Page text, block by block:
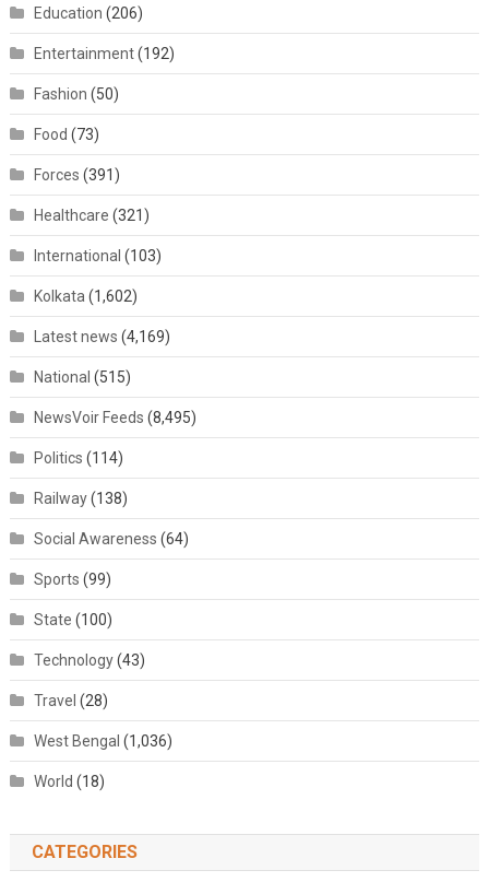
Education (206)
Entertainment(192)
Fashion (50)
Food (73)
Forces (391)
Healthcare (321)
International (103)
Kolkata (1,602)
Latest news (4,169)
National (515)
NewsVoir Feeds (8,495)
Politics (114)
Railway(138)
Social Awareness (64)
Sports (99)
State (100)
Technology(43)
Travel (28)
West Bengal (1,036)
World (18)
CATEGORIES